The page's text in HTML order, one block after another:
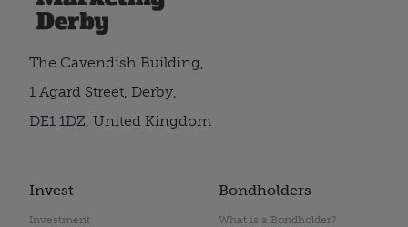
Invest
Investment
Bondholders
What is a Bondholder?
The Cavendish Building,
1 Agard Street, Derby,
DE1 1DZ, United Kingdom